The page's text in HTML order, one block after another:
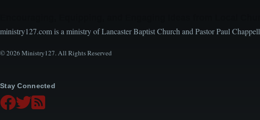
ministry127.com is a ministry of Lancaster Baptist Church and Pastor Paul Chappell
© 2026 Ministry127. All Rights Reserved
Stay Connected